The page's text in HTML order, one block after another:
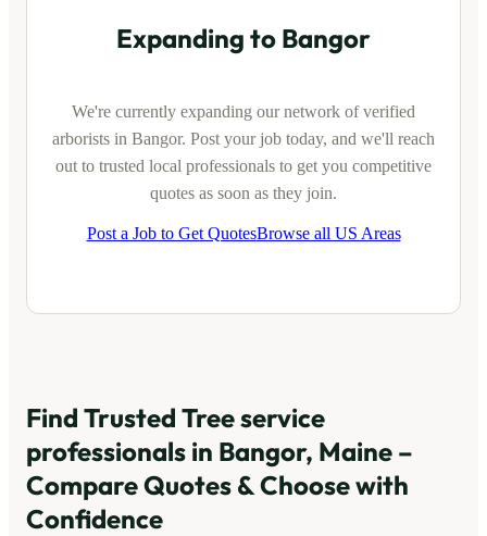
Expanding to Bangor
We're currently expanding our network of verified
arborists in Bangor. Post your job today, and we'll reach
out to trusted local professionals to get you competitive
quotes as soon as they join.
Post a Job to Get QuotesBrowse all US Areas
Find Trusted Tree service
professionals in Bangor, Maine –
Compare Quotes & Choose with
Confidence